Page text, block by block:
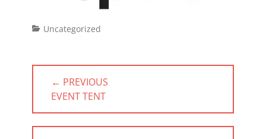
Categories
Uncategorized
Post
navigation
← PREVIOUS
PREVIOUS
POST:
EVENT TENT